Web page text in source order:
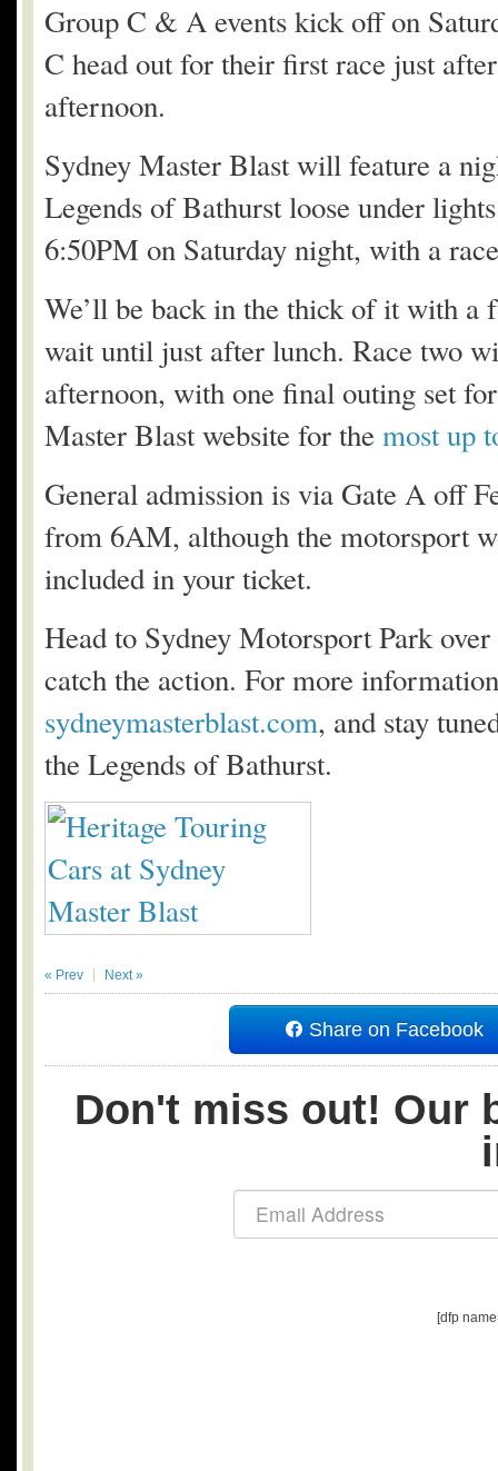
Group C & A events kick off on
C head out for their first race just
afternoon.
Sydney Master Blast will feature a
Legends of Bathurst loose under
6:50PM on Saturday night, with a
We’ll be back in the thick of it with a
wait until just after lunch. Race two
afternoon, with one final outing set
Master Blast website for the most up
General admission is via Gate A off
from 6AM, although the motorsport
included in your ticket.
Head to Sydney Motorsport Park
catch the action. For more
sydneymasterblast.com, and stay
the Legends of Bathurst.
« Prev Next »
Share on Facebook
Don't miss out! Our
[dfp